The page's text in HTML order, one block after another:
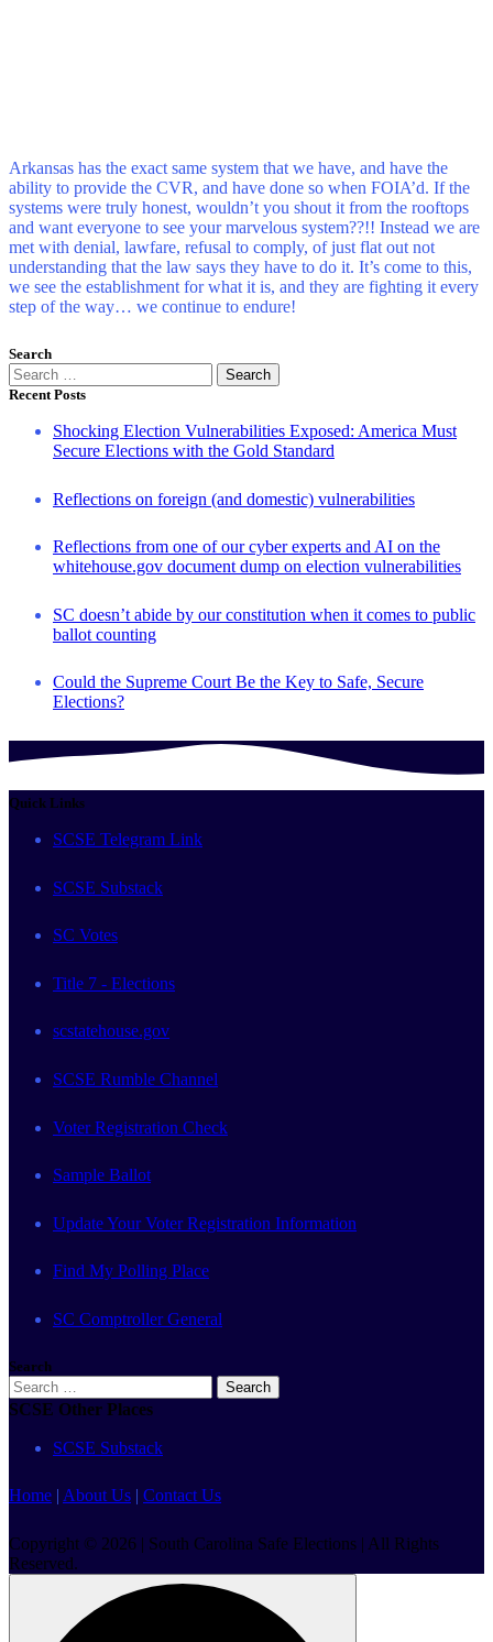
Arkansas has the exact same system that we have, and have the
ability to provide the CVR, and have done so when FOIA’d. If the
systems were truly honest, wouldn’t you shout it from the rooftops
and want everyone to see your marvelous system??!! Instead we are
met with denial, lawfare, refusal to comply, of just flat out not
understanding that the law says they have to do it. It’s come to this,
we see the establishment for what it is, and they are fighting it every
step of the way… we continue to endure!
Search
Search
for:
Recent Posts
Shocking Election Vulnerabilities Exposed: America Must
Secure Elections with the Gold Standard
Reflections on foreign (and domestic) vulnerabilities
Reflections from one of our cyber experts and AI on the
whitehouse.gov document dump on election vulnerabilities
SC doesn’t abide by our constitution when it comes to public
ballot counting
Could the Supreme Court Be the Key to Safe, Secure
Elections?
Quick Links
SCSE Telegram Link
SCSE Substack
SC Votes
Title 7 - Elections
scstatehouse.gov
SCSE Rumble Channel
Voter Registration Check
Sample Ballot
Update Your Voter Registration Information
Find My Polling Place
SC Comptroller General
Search
Search
for:
SCSE Other Places
SCSE Substack
Home | About Us | Contact Us
Copyright © 2026 | South Carolina Safe Elections | All Rights
Reserved.